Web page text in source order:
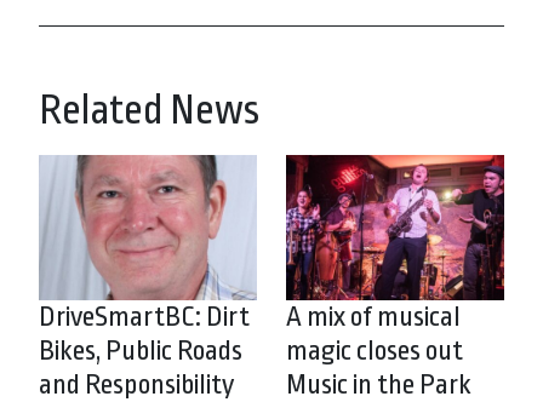
Related News
DriveSmartBC: Dirt
Bikes, Public Roads
and Responsibility
A mix of musical
magic closes out
Music in the Park